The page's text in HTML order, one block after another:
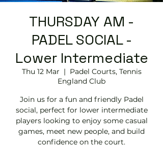
THURSDAY AM -
PADEL SOCIAL -
Lower Intermediate
Thu 12 Mar
  |
Padel Courts, Tennis
England Club
Join us for a fun and friendly Padel
social, perfect for lower intermediate
players looking to enjoy some casual
games, meet new people, and build
confidence on the court.